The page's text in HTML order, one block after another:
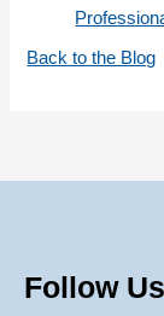
Back to the Blog
Follow Us